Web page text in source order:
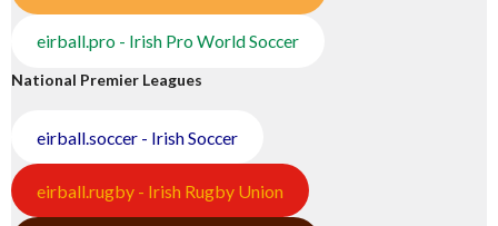
eirball.pro - Irish Pro World Soccer
National Premier Leagues
eirball.soccer - Irish Soccer
eirball.rugby - Irish Rugby Union